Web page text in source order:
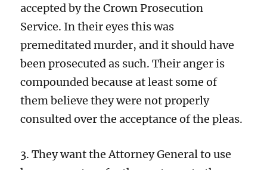
accepted by the Crown Prosecution
Service. In their eyes this was
premeditated murder, and it should have
been prosecuted as such. Their anger is
compounded because at least some of
them believe they were not properly
consulted over the acceptance of the pleas.
3. They want the Attorney General to use